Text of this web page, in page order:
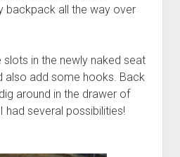
backpack all the way over
in the newly naked seat
also add some hooks. Back
around in the drawer of
had several possibilities!